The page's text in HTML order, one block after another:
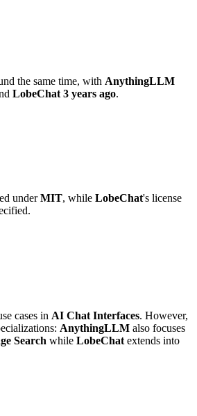
the same time, with AnythingLLM
LobeChat 3 years ago.
underMIT, while LobeChat's license
cases in AI Chat Interfaces. However,
AnythingLLM also focuses
Search while LobeChat extends into